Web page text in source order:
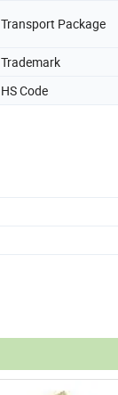
Transport Package
Trademark
HS Code